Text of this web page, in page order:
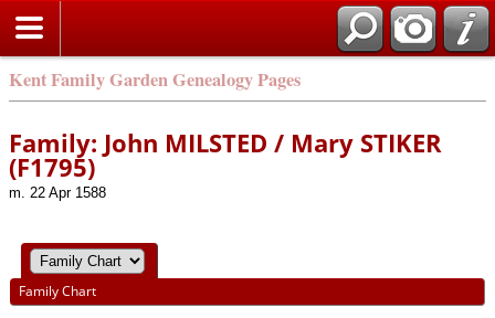
Kent Family Garden Genealogy Pages
Family: John MILSTED / Mary STIKER
(F1795)
m. 22 Apr 1588
Family Chart